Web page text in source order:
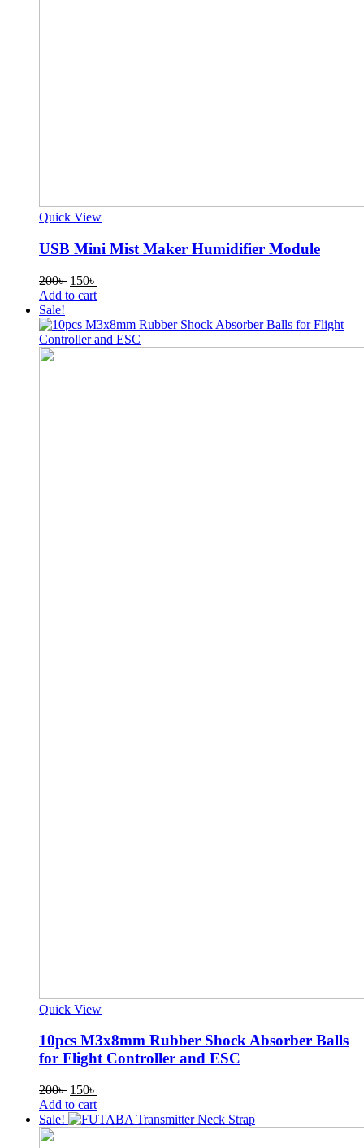
Quick View
USB Mini Mist Maker Humidifier Module
200৳ Original
price
200৳ .
150৳
150৳ .
Add to cart
Sale!
Quick View
10pcs M3x8mm Rubber Shock Absorber Balls
for Flight Controller and ESC
200৳ Original
price
was:
150৳
is:
Add to cart
Sale!